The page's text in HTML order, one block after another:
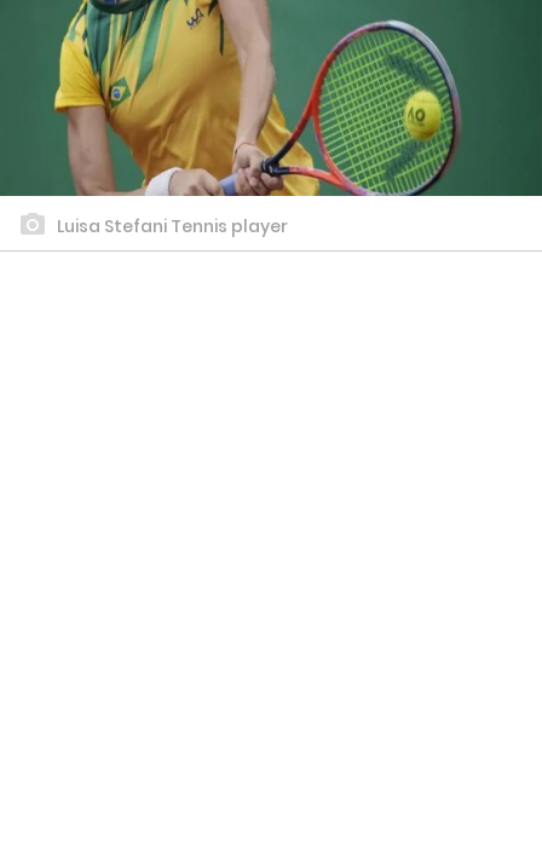
Luisa Stefani Tennis player